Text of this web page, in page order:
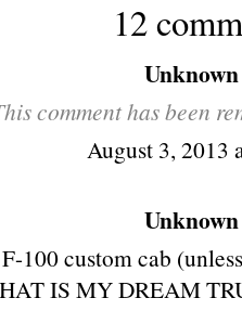
12
Unknown
comment has been
August 3, 2013
Unknown
100 custom cab
IS MY DREAM